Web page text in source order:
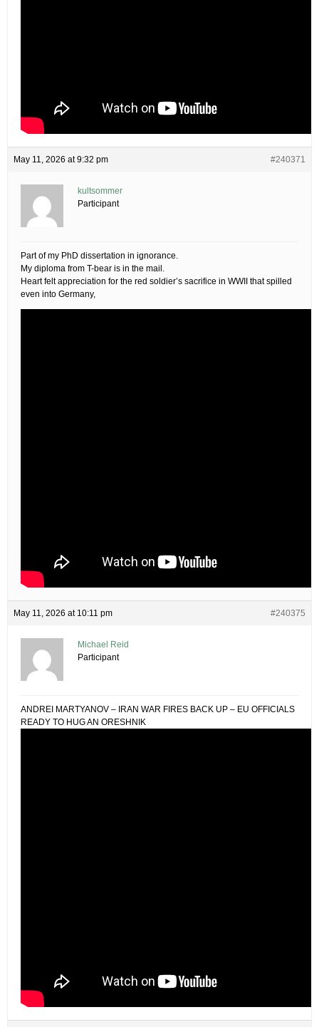
May 11, 2026 at 9:32 pm #240371
kultsommer
Participant
Part of my PhD dissertation in ignorance.
My diploma from T-bear is in the mail.
Heart felt appreciation for the red soldier’s sacrifice in WWII that spilled
even into Germany,
May 11, 2026 at 10:11 pm #240375
Michael Reid
Participant
ANDREI MARTYANOV – IRAN WAR FIRES BACK UP – EU OFFICIALS
READY TO HUG AN ORESHNIK